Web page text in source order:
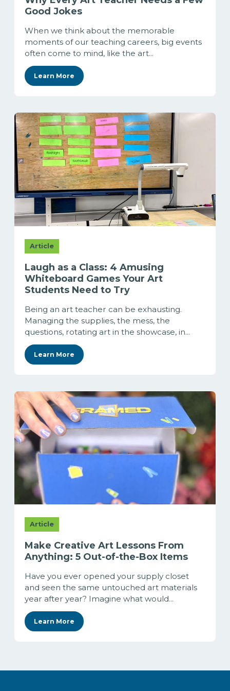
Good Jokes
When we think about the memorable
moments of our teaching careers, big events
often come to mind, like the art...
Learn More
Article
Laugh as a Class: 4 Amusing
Whiteboard Games Your Art
Students Need to Try
Being an art teacher can be exhausting.
Managing the supplies, the mess, the
questions, rotating art in the showcase, in...
Learn More
Article
Make Creative Art Lessons From
Anything: 5 Out-of-the-Box Items
Have you ever opened your supply closet
and seen the same untouched art materials
year after year? Imagine what would...
Learn More